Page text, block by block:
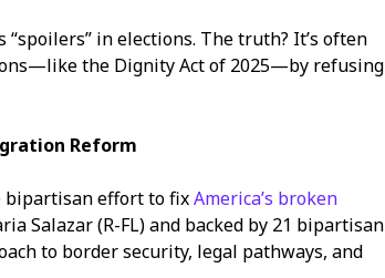
in elections. The truth? It’s often
the Dignity Act of 2025—by refusing
Reform
bipartisan effort to fixAmerica’s broken
Salazar (R-FL) and backed by 21 bipartisan
to border security, legal pathways, and